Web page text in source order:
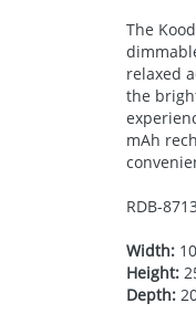
The
relaxed
the
mAh
RDB-
Width:
Height:
Depth: